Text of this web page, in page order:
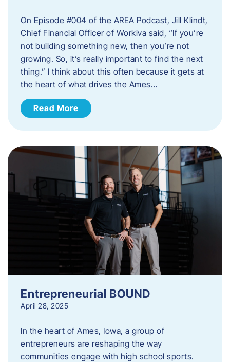
On Episode #004 of the AREA Podcast, Jill Klindt,
Chief Financial Officer of Workiva said, “If you’re
not building something new, then you’re not
growing. So, it’s really important to find the next
thing.” I think about this often because it gets at
the heart of what drives the Ames…
Read More
Entrepreneurial BOUND
April 28, 2025
In the heart of Ames, Iowa, a group of
entrepreneurs are reshaping the way
communities engage with high school sports.